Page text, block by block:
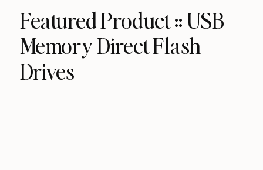
Featured Product :: USB
Memory Direct Flash
Drives